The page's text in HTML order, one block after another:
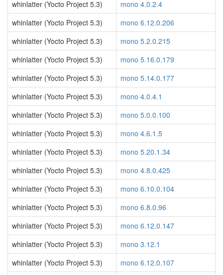
whinlatter (Yocto Project 5.3)
mono 4.0.2.4
whinlatter (Yocto Project 5.3)
mono 6.12.0.206
whinlatter (Yocto Project 5.3)
mono 5.2.0.215
whinlatter (Yocto Project 5.3)
mono 5.16.0.179
whinlatter (Yocto Project 5.3)
mono 5.14.0.177
whinlatter (Yocto Project 5.3)
mono 4.0.4.1
whinlatter (Yocto Project 5.3)
mono 5.0.0.100
whinlatter (Yocto Project 5.3)
mono 4.6.1.5
whinlatter (Yocto Project 5.3)
mono 5.20.1.34
whinlatter (Yocto Project 5.3)
mono 4.8.0.425
whinlatter (Yocto Project 5.3)
mono 6.10.0.104
whinlatter (Yocto Project 5.3)
mono 6.8.0.96
whinlatter (Yocto Project 5.3)
mono 6.12.0.147
whinlatter (Yocto Project 5.3)
mono 3.12.1
whinlatter (Yocto Project 5.3)
mono 6.12.0.107